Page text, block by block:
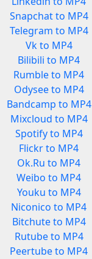
Snapchat to MP4
Telegram to MP4
Vk to MP4
Bilibili to MP4
Rumble to MP4
Odysee to MP4
Bandcamp to MP4
Mixcloud to MP4
Spotify to MP4
Flickr to MP4
Ok.Ru to MP4
Weibo to MP4
Youku to MP4
Niconico to MP4
Bitchute to MP4
Rutube to MP4
Peertube to MP4